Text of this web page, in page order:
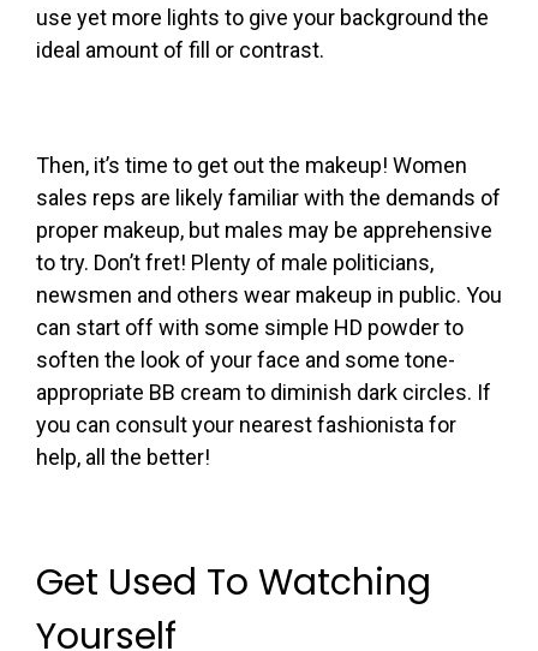
use yet more lights to give your background the
ideal amount of fill or contrast.
Then, it’s time to get out the makeup! Women
sales reps are likely familiar with the demands of
proper makeup, but males may be apprehensive
to try. Don’t fret! Plenty of male politicians,
newsmen and others wear makeup in public. You
can start off with some simple HD powder to
soften the look of your face and some tone-
appropriate BB cream to diminish dark circles. If
you can consult your nearest fashionista for
help, all the better!
Get Used To Watching
Yourself